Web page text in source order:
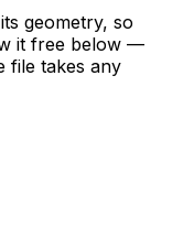
geometry, so
it free below —
file takes any